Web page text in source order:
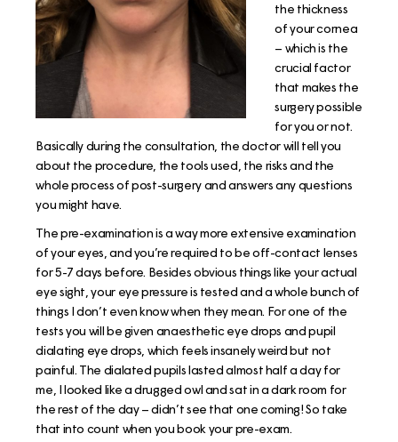
the thickness
of your cornea
– which is the
crucial factor
that makes the
surgery possible
for you or not.
Basically during the consultation, the doctor will tell you
about the procedure, the tools used, the risks and the
whole process of post-surgery and answers any questions
you might have.
The pre-examination is a way more extensive examination
of your eyes, and you’re required to be off-contact lenses
for 5-7 days before. Besides obvious things like your actual
eye sight, your eye pressure is tested and a whole bunch of
things I don’t even know when they mean. For one of the
tests you will be given anaesthetic eye drops and pupil
dialating eye drops, which feels insanely weird but not
painful. The dialated pupils lasted almost half a day for
me, I looked like a drugged owl and sat in a dark room for
the rest of the day – didn’t see that one coming! So take
that into count when you book your pre-exam.